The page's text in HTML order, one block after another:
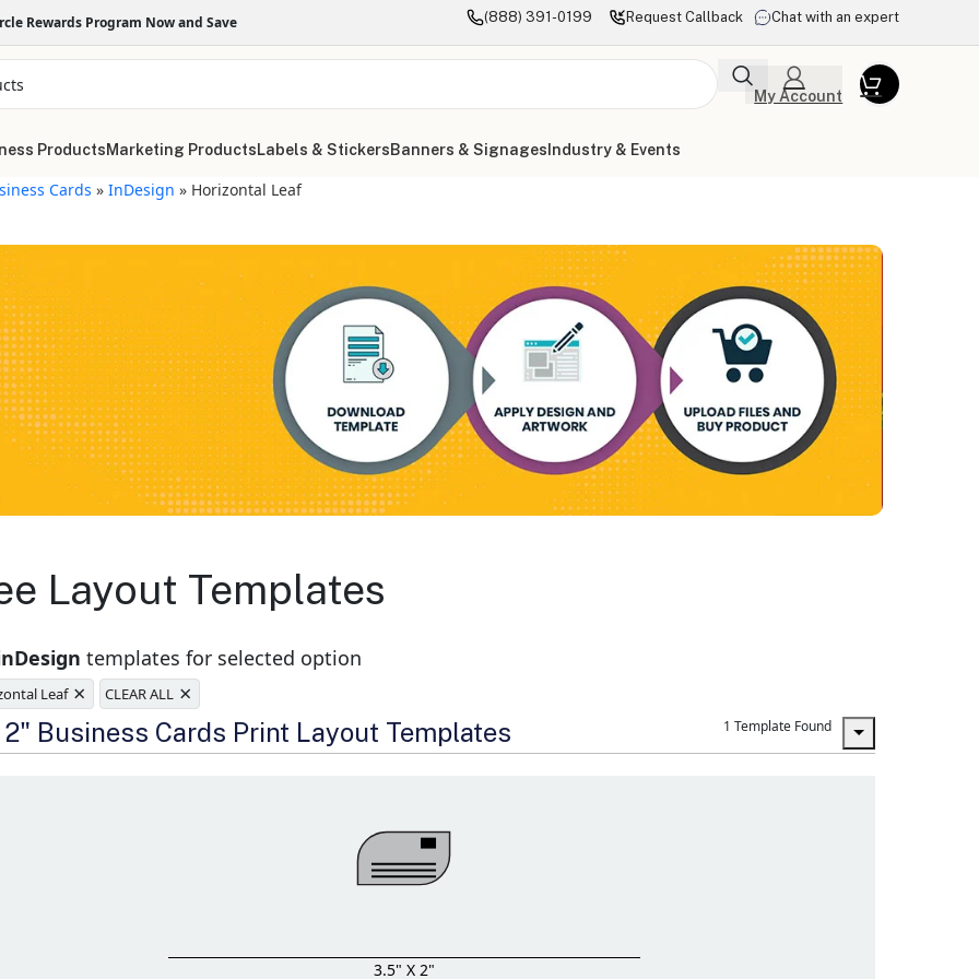
Rewards Program Now and Save (888) 391-0199 Request Callback Chat with an expert
My Account
ProductsMarketing ProductsLabels & StickersBanners & Signages Industry & Events
Cards »InDesign » Horizontal Leaf
Layout Templates
templates for selected option
Leaf × CLEAR ALL ×
Business Cards Print Layout Templates 1 Template Found
3.5" X 2"